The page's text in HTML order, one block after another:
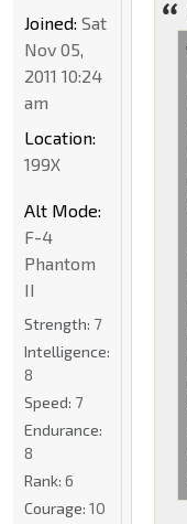
Joined: Sat
Nov 05,
2011 10:24
am
Location:
199X
Alt Mode:
F-4
Phantom
II
Strength: 7
Intelligence:
8
Speed: 7
Endurance:
8
Rank: 6
Courage: 10